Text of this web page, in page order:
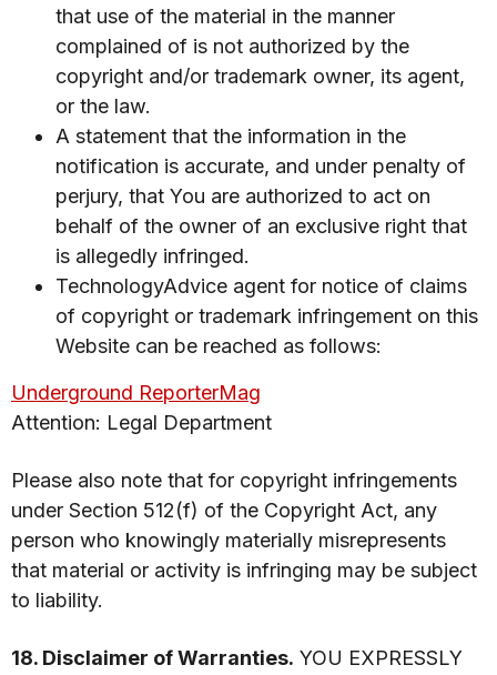
that use of the material in the manner
complained of is not authorized by the
copyright and/or trademark owner, its agent,
or the law.
A statement that the information in the
notification is accurate, and under penalty of
perjury, that You are authorized to act on
behalf of the owner of an exclusive right that
is allegedly infringed.
TechnologyAdvice agent for notice of claims
of copyright or trademark infringement on this
Website can be reached as follows:
Underground ReporterMag
Attention: Legal Department
Please also note that for copyright infringements
under Section 512(f) of the Copyright Act, any
person who knowingly materially misrepresents
that material or activity is infringing may be subject
to liability.
18. Disclaimer of Warranties. YOU EXPRESSLY